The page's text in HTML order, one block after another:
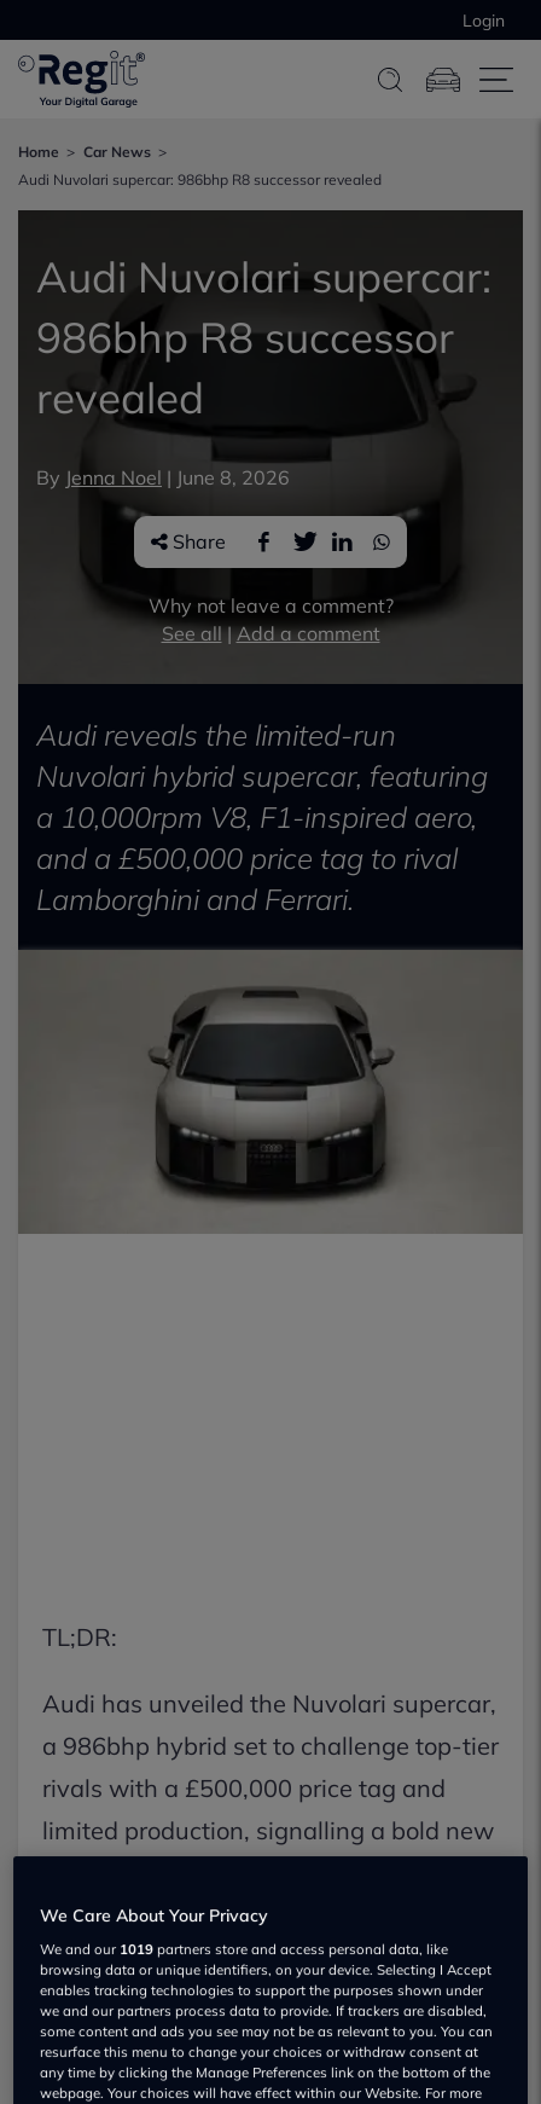
Login
Home
Car News
Audi Nuvolari supercar: 986bhp R8 successor revealed
Audi Nuvolari supercar:
986bhp R8 successor
revealed
By Jenna Noel | June 8, 2026
Share
Why not leave a comment?
See all|Add a comment
Audi reveals the limited-run
Nuvolari hybrid supercar, featuring
a 10,000rpm V8, F1-inspired aero,
and a £500,000 price tag to rival
Lamborghini and Ferrari.
TL;DR:
Audi has unveiled the Nuvolari supercar,
a 986bhp hybrid set to challenge top-tier
rivals with a £500,000 price tag and
limited production, signalling a bold new
to the R8. This V8 hybrid boasts a 0-
62mph time of 2.6 seconds and features
innovative 'quattro predictive ride'
technology, with deliveries expected by
early 2027.
We Care About Your Privacy
We and our 1019 partners store and access personal data, like
browsing data or unique identifiers, on your device. Selecting I Accept
enables tracking technologies to support the purposes shown under
we and our partners process data to provide. If trackers are disabled,
some content and ads you see may not be as relevant to you. You can
resurface this menu to change your choices or withdraw consent at
any time by clicking the Manage Preferences link on the bottom of the
webpage. Your choices will have effect within our Website. For more